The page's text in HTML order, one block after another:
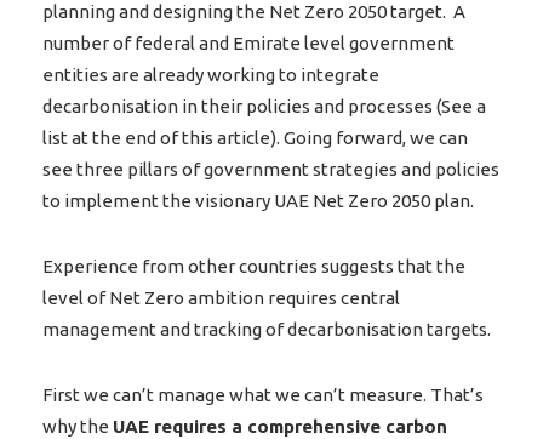
planning and designing the Net Zero 2050 target. A
number of federal and Emirate level government
entities are already working to integrate
decarbonisation in their policies and processes (See a
list at the end of this article). Going forward, we can
see three pillars of government strategies and policies
to implement the visionary UAE Net Zero 2050 plan.
Experience from other countries suggests that the
level of Net Zero ambition requires central
management and tracking of decarbonisation targets.
First we can’t manage what we can’t measure. That’s
why the UAE requires a comprehensive carbon